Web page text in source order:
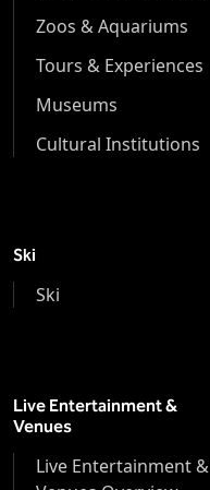
Zoos & Aquariums
Tours & Experiences
Museums
Cultural Institutions
Ski
Ski
Live Entertainment &
Venues
Live Entertainment &